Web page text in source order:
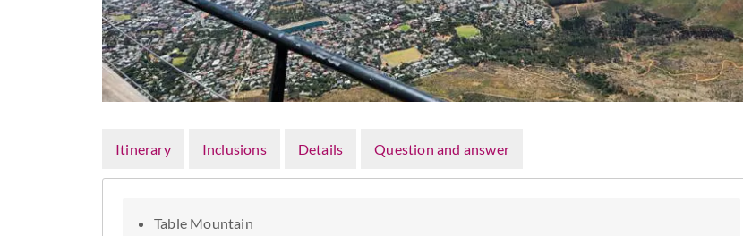
Itinerary Inclusions Details Question and answer
Table Mountain